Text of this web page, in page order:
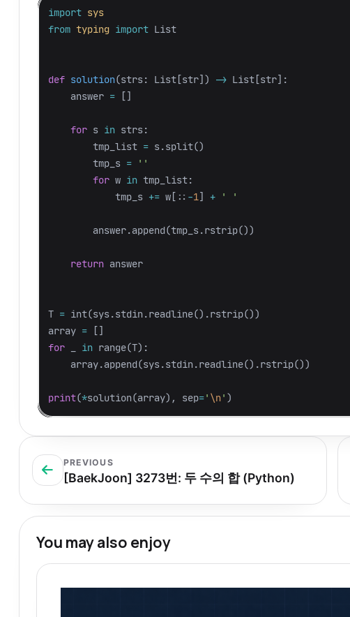
import sys
from typing import List
def solution(strs: List [str]) -> List [str]:
answer = []
for s in strs:
tmp_list = s.split()
tmp_s =
''
for w in tmp_list:
tmp_s += w [:: -1] + ' '
answer.append(tmp_s.rstrip())
return answer
T = int(sys.stdin.readline().rstrip())
array =
[]
for
in range(T):
array.append(sys.stdin.readline().rstrip())
print(*solution(array), sep=' \n' )
PREVIOUS
[BaekJoon] 3273번: 두 수의 합 (Python)
You may also enjoy